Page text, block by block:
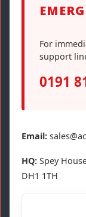
For
support
0191
Email:
HQ: Spey
DH1 1TH